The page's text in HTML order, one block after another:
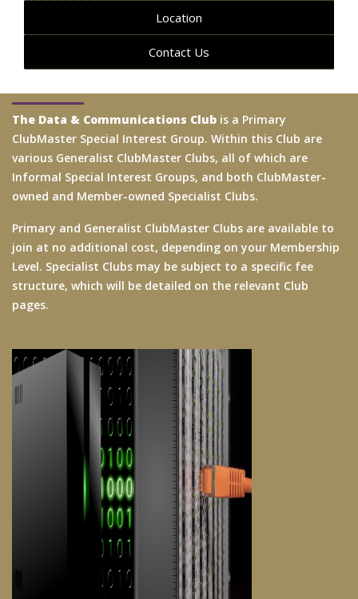
Location
Contact Us
The Data & Communications Club is a Primary
ClubMaster Special Interest Group. Within this Club are
various Generalist ClubMaster Clubs, all of which are
Informal Special Interest Groups, and both ClubMaster-
owned and Member-owned Specialist Clubs.
Primary and Generalist ClubMaster Clubs are available to
join at no additional cost, depending on your Membership
Level. Specialist Clubs may be subject to a specific fee
structure, which will be detailed on the relevant Club
pages.